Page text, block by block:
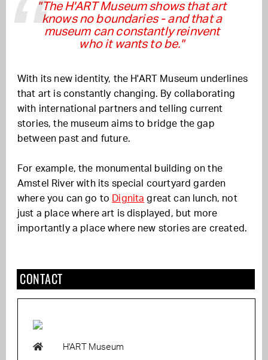
"The H'ART Museum shows that art
knows no boundaries - and that a
museum can constantly reinvent
who it wants to be."
With its new identity, the H'ART Museum underlines
that art is constantly changing. By collaborating
with international partners and telling current
stories, the museum aims to bridge the gap
between past and future.
For example, the monumental building on the
Amstel River with its special courtyard garden
where you can go to
Dignita great can lunch, not
just a place where art is displayed, but more
importantly a place where new stories are created.
CONTACT
H'ART Museum